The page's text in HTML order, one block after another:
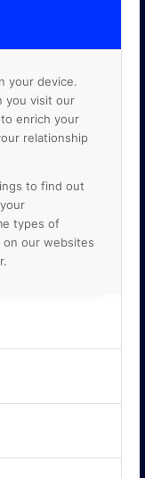
your device.
you visit our
enrich your
relationship
to find out
types of
on our websites